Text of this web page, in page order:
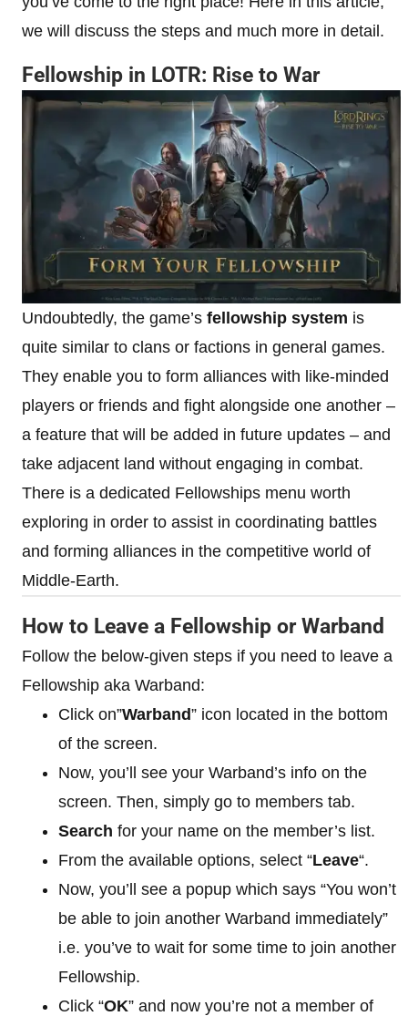
we will discuss the steps and much more in detail.
Fellowship in LOTR: Rise to War
Undoubtedly, the game’s fellowship system is
quite similar to clans or factions in general games.
They enable you to form alliances with like-minded
players or friends and fight alongside one another –
a feature that will be added in future updates – and
take adjacent land without engaging in combat.
There is a dedicated Fellowships menu worth
exploring in order to assist in coordinating battles
and forming alliances in the competitive world of
Middle-Earth.
How to Leave a Fellowship or Warband
Follow the below-given steps if you need to leave a
Fellowship aka Warband:
Click on”Warband” icon located in the bottom
of the screen.
Now, you’ll see your Warband’s info on the
screen. Then, simply go to members tab.
Search for your name on the member’s list.
From the available options, select “Leave“.
Now, you’ll see a popup which says “You won’t
be able to join another Warband immediately”
i.e. you’ve to wait for some time to join another
Fellowship.
Click “OK” and now you’re not a member of